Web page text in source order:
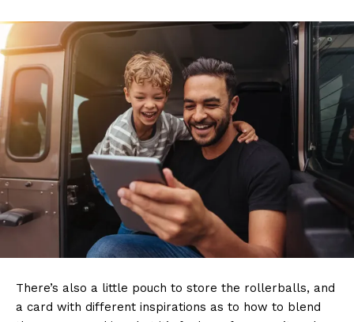
There’s also a little pouch to store the rollerballs, and
a card with different inspirations as to how to blend